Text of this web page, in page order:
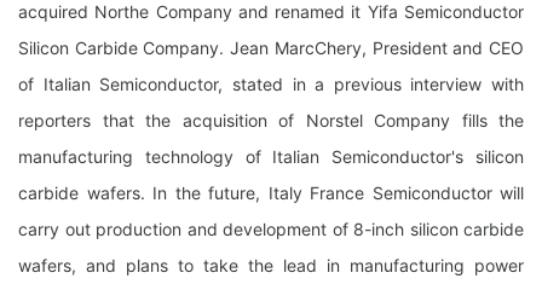
acquired Northe Company and renamed it Yifa Semiconductor
Silicon Carbide Company. Jean MarcChery, President and CEO
of Italian Semiconductor, stated in a previous interview with
reporters that the acquisition of Norstel Company fills the
manufacturing technology of Italian Semiconductor's silicon
carbide wafers. In the future, Italy France Semiconductor will
carry out production and development of 8-inch silicon carbide
wafers, and plans to take the lead in manufacturing power